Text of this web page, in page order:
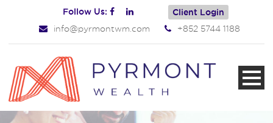
Follow Us: Client Login
info@pyrmontwm.com +852 5744 1188